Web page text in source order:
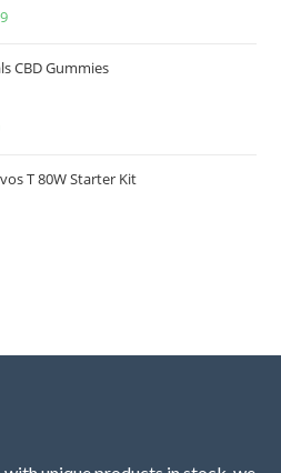
CBD Gummies
T 80W Starter Kit